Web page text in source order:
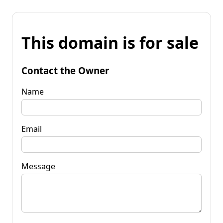
This domain is for sale
Contact the Owner
Name
Email
Message